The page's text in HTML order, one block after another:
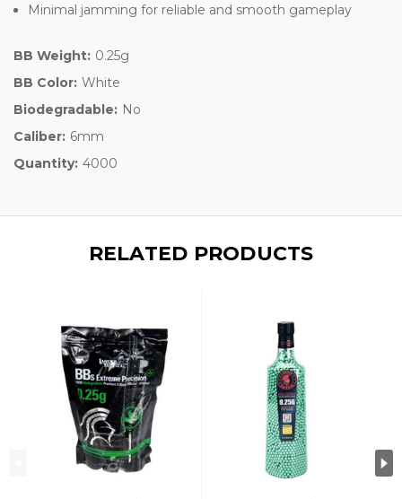
Minimal jamming for reliable and smooth gameplay
BB Weight: 0.25g
BB Color: White
Biodegradable: No
Caliber: 6mm
Quantity: 4000
RELATED PRODUCTS